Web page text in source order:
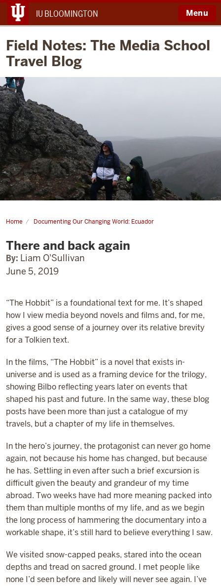
IU BLOOMINGTON Menu
Field Notes: The Media School
Travel Blog
Home
Documenting Our Changing World: Ecuador
back
again
There and back again
By: Liam O'Sullivan
June 5, 2019
“The Hobbit” is a foundational text for me. It’s shaped
how I view media beyond novels and films and, for me,
gives a good sense of a journey over its relative brevity
for a Tolkien text.
In the films, “The Hobbit” is a novel that exists in-
universe and is used as a framing device for the trilogy,
showing Bilbo reflecting years later on events that
shaped his past and future. In the same way, these blog
posts have been more than just a catalogue of my
travels, but a chapter of my life in themselves.
In the hero’s journey, the protagonist can never go home
again, not because his home has changed, but because
he has. Settling in even after such a brief excursion is
difficult given the beauty and grandeur of my time
abroad. Two weeks have had more meaning packed into
them than multiple months of my life, and as we begin
the long process of hammering the documentary into a
workable shape, it’s still hard to believe everything I saw.
We visited snow-capped peaks, stared into the ocean
depths and tread on sacred ground. I met people like
none I’d seen before and likely will never see again. I’ve